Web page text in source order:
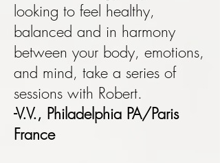
looking to feel healthy,
balanced and in harmony
between your body, emotions,
and mind, take a series of
sessions with Robert.
-V.V., Philadelphia PA/Paris
France